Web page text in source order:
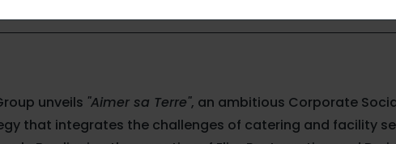
unveils "Aimer sa Terre", an ambitious Corporate
that integrates the challenges of catering and facility